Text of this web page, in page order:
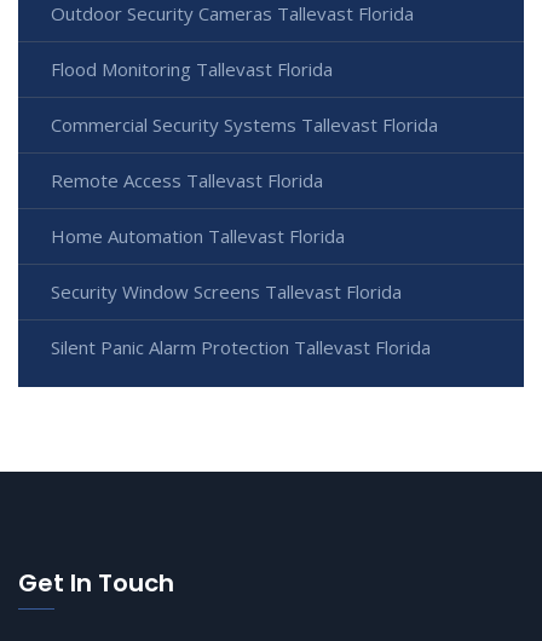
Outdoor Security Cameras Tallevast Florida
Flood Monitoring Tallevast Florida
Commercial Security Systems Tallevast Florida
Remote Access Tallevast Florida
Home Automation Tallevast Florida
Security Window Screens Tallevast Florida
Silent Panic Alarm Protection Tallevast Florida
Get In Touch